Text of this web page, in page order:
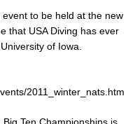
to be held at the new
that USA Diving has ever
of Iowa.
2011_winter_nats.htm